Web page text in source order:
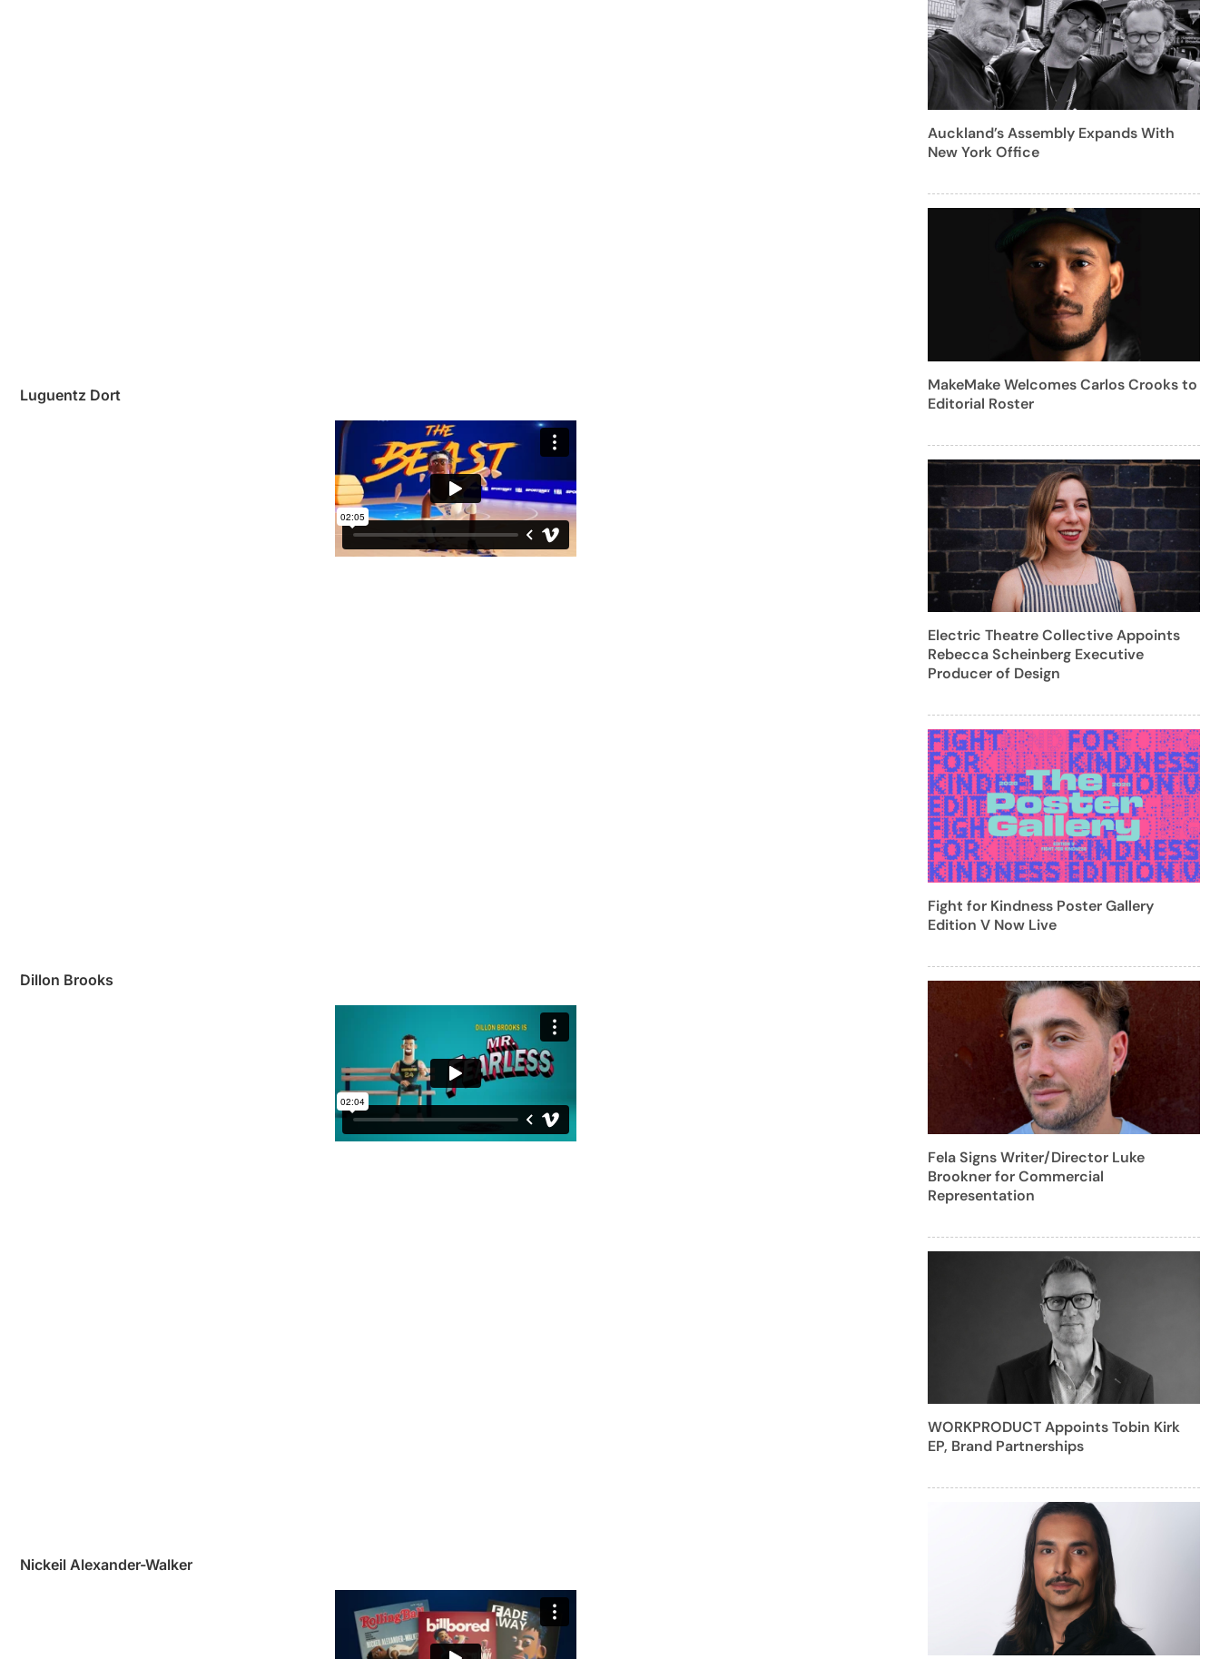
Luguentz Dort
Dillon Brooks
Nickeil Alexander-Walker
Auckland’s Assembly Expands With
New York Office
MakeMake Welcomes Carlos Crooks to
Editorial Roster
Electric Theatre Collective Appoints
Rebecca Scheinberg Executive
Producer of Design
Fight for Kindness Poster Gallery
Edition V Now Live
Fela Signs Writer/Director Luke
Brookner for Commercial
Representation
WORKPRODUCT Appoints Tobin Kirk
EP, Brand Partnerships